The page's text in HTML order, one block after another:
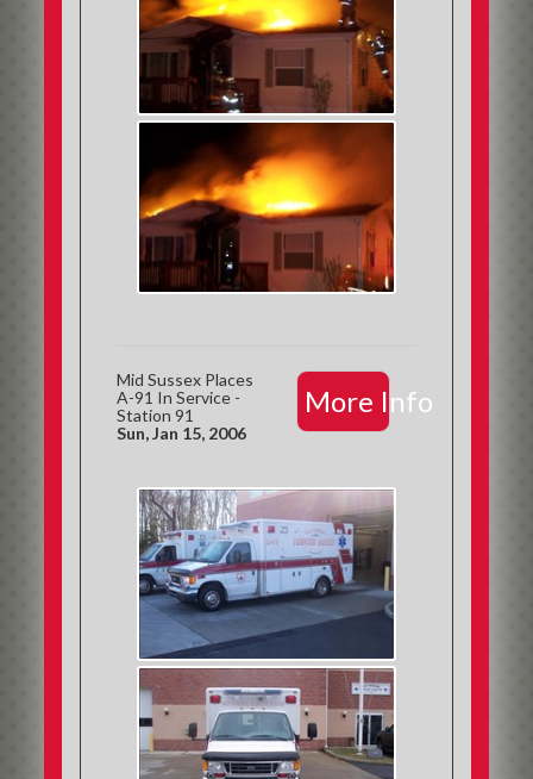
More Info
Mid Sussex Places
A-91 In Service -
Station 91
Sun, Jan 15, 2006